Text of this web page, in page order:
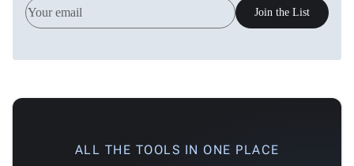
Join the List
ALL THE TOOLS IN ONE PLACE